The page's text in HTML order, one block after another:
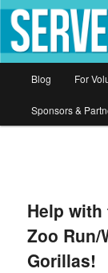
Serve
Donate your time
Skip
to
Blog For
Sponsors &
Help with
Zoo Run/
Gorillas!